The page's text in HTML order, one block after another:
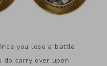
you lose a battle,
do carry over upon